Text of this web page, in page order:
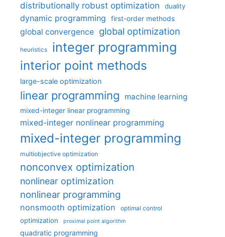
distributionally robust optimization
duality
dynamic programming first-order methods
global convergence global optimization
heuristics integer programming
interior point methods
large-scale optimization
linear programming machine learning
mixed-integer linear programming
mixed-integer nonlinear programming
mixed-integer programming
multiobjective optimization
nonconvex optimization
nonlinear optimization
nonlinear programming
nonsmooth optimization optimal control
optimization proximal point algorithm
quadratic programming